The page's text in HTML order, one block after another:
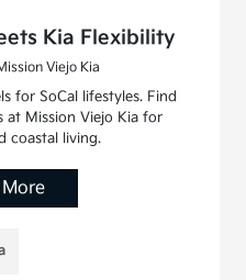
Kia Flexibility
Viejo Kia
for SoCal lifestyles. Find
at Mission Viejo Kia for
coastal living.